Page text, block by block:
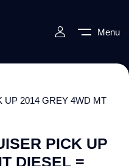
Menu
UP 2014 GREY 4WD MT
PICK UP
DIESEL =